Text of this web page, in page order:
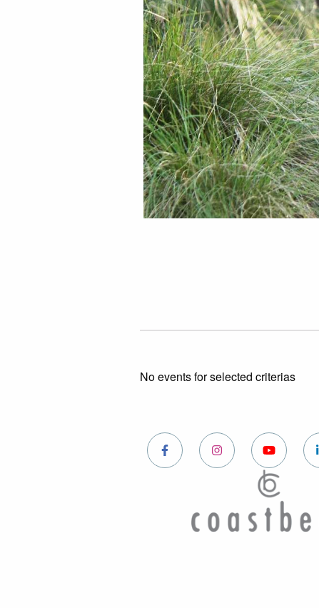
No events for selected criterias